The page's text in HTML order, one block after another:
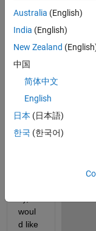
com
munit
a
array
woul
d like
Australia (English)
India (English)
New Zealand
中国
简体中文
English
日本 (日本語)
한국 (한국어)